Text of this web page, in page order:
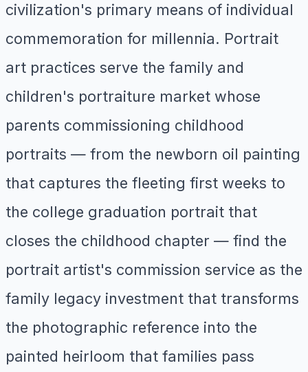
civilization's primary means of individual
commemoration for millennia. Portrait
art practices serve the family and
children's portraiture market whose
parents commissioning childhood
portraits — from the newborn oil painting
that captures the fleeting first weeks to
the college graduation portrait that
closes the childhood chapter — find the
portrait artist's commission service as the
family legacy investment that transforms
the photographic reference into the
painted heirloom that families pass